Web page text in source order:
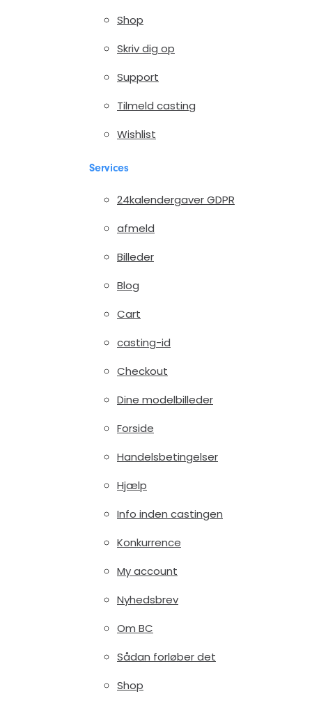
Shop
Skriv dig op
Support
Tilmeld casting
Wishlist
Services
24kalendergaver GDPR
afmeld
Billeder
Blog
Cart
casting-id
Checkout
Dine modelbilleder
Forside
Handelsbetingelser
Hjælp
Info inden castingen
Konkurrence
My account
Nyhedsbrev
Om BC
Sådan forløber det
Shop